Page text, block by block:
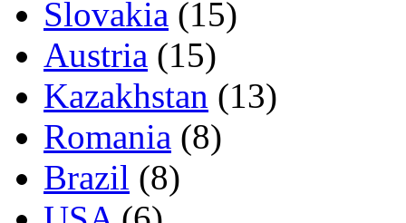
Slovakia (15)
Austria (15)
Kazakhstan (13)
Romania (8)
Brazil (8)